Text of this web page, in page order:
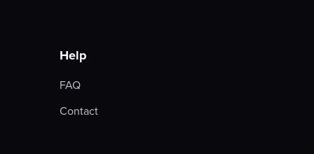
Help
FAQ
Contact